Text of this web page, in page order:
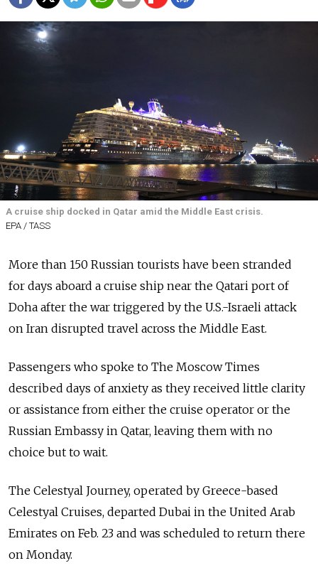
A cruise ship docked in Qatar amid the Middle East crisis.
EPA / TASS
More than 150 Russian tourists have been stranded
for days aboard a cruise ship near the Qatari port of
Doha after the war triggered by the U.S.-Israeli attack
on Iran disrupted travel across the Middle East.
Passengers who spoke to The Moscow Times
described days of anxiety as they received little clarity
or assistance from either the cruise operator or the
Russian Embassy in Qatar, leaving them with no
choice but to wait.
The Celestyal Journey, operated by Greece-based
Celestyal Cruises, departed Dubai in the United Arab
Emirates on Feb. 23 and was scheduled to return there
on Monday.